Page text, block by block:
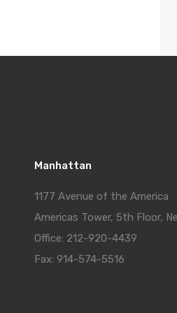
Manhattan
1177 Avenue of the America
Americas Tower, 5th Floor,
Office: 212-920-4439
Fax: 914-574-5516